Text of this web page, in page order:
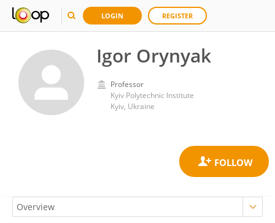
LOGIN REGISTER
Igor Orynyak
Professor
Kyiv Polytechnic Institute
Kyiv, Ukraine